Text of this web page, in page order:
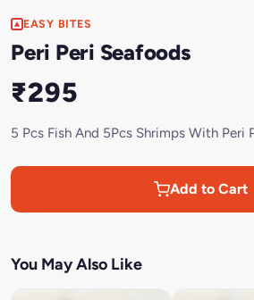
EASY BITES
Peri Peri Seafoods
₹295
5 Pcs Fish And 5Pcs Shrimps With Peri
Add to Cart
You May Also Like